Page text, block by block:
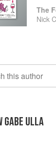
Nick
this author
GABE ULLA